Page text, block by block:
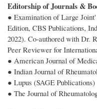
Editorship of Journals &
● Examination of Large
Edition, CBS Publications,
2022). Co-authored with Dr.
Peer Reviewer for
● American Journal of
● Indian Journal of
● Lupus (SAGE Publications)
● The Journal of